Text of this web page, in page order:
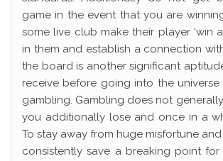
game in the event that you are
some live club make their player ‘win
in them and establish a connection
the board is another significant
receive before going into the
gambling. Gambling does not
you additionally lose and once in a
To stay away from huge misfortune
consistently save a breaking point for